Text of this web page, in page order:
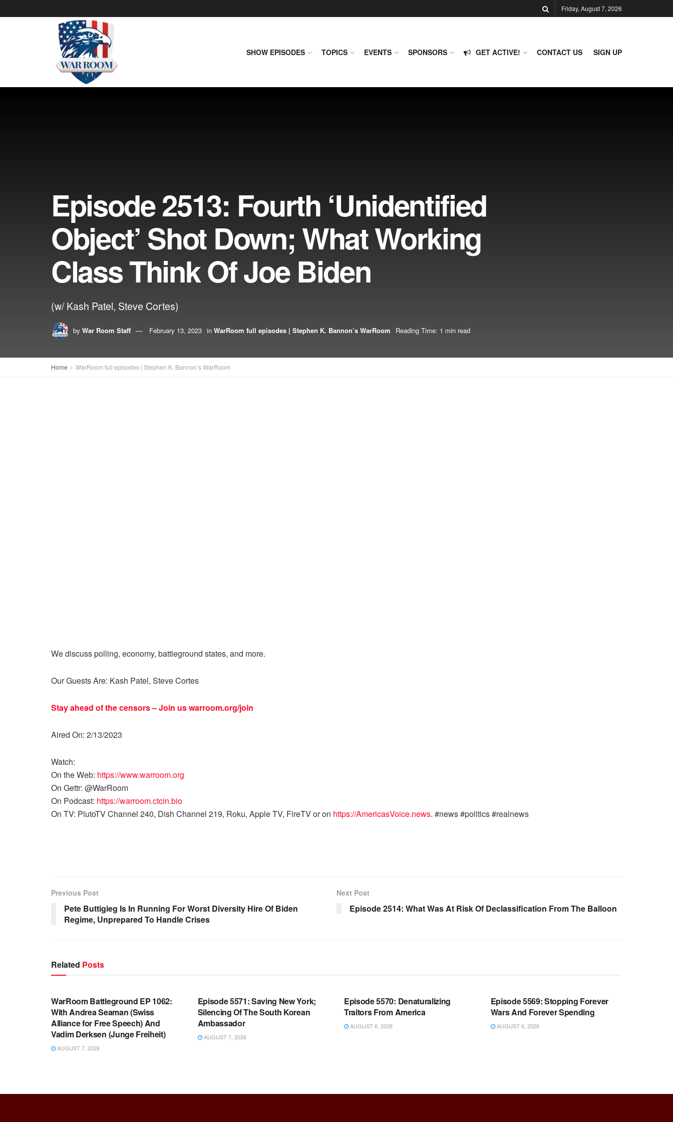
Friday, August 7, 2026
SHOW EPISODES TOPICS EVENTS SPONSORS GET ACTIVE! CONTACT US SIGN UP
Episode 2513: Fourth ‘Unidentified
Object’ Shot Down; What Working
Class Think Of Joe Biden
(w/ Kash Patel, Steve Cortes)
by War Room Staff February 13, 2023 in WarRoom full episodes | Stephen K. Bannon’s WarRoom Reading Time: 1 min read
Home WarRoom full episodes | Stephen K. Bannon’s WarRoom
We discuss polling, economy, battleground states, and more.
Our Guests Are: Kash Patel, Steve Cortes
Stay ahead of the censors – Join uswarroom.org/join
Aired On: 2/13/2023
Watch:
On the Web: https://www.warroom.org
On Gettr: @WarRoom
On Podcast: https://warroom.ctcin.bio
On TV: PlutoTV Channel 240, Dish Channel 219, Roku, Apple TV, FireTV or on https://AmericasVoice.news. #news #politics #realnews
Previous Post
Pete Buttigieg Is In Running For Worst Diversity Hire Of Biden
Regime, Unprepared To Handle Crises
Next Post
Episode 2514: What Was At Risk Of Declassification From The Balloon
Related Posts
WARROOM FULL EPISODES |
WarRoom Battleground EP 1062:
With Andrea Seaman (Swiss
Alliance for Free Speech) And
Vadim Derksen (Junge Freiheit)
AUGUST 7, 2026
Episode 5571: Saving New York;
Silencing Of The South Korean
Ambassador
AUGUST 7, 2026
Episode 5570: Denaturalizing
Traitors From America
AUGUST 6, 2026
Episode 5569: Stopping Forever
Wars And Forever Spending
AUGUST 6, 2026